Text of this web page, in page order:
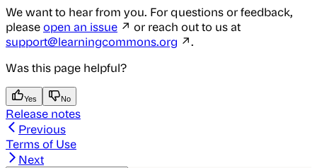
We want to hear from you. For questions or feedback,
pleaseopen an issue ↗ or reach out to us at
support@learningcommons.org ↗.
Was this page helpful?
Yes No
Release notes
Previous
Terms of Use
Next